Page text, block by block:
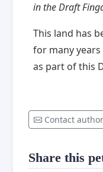
in the Draft
This land has
for many
as part of this
Contact author
Share this